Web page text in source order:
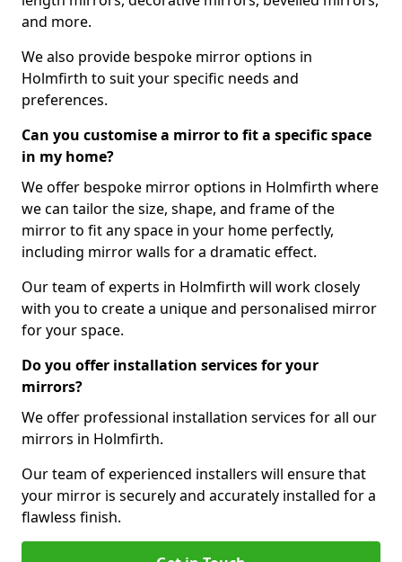
and more.
We also provide bespoke mirror options in
Holmfirth to suit your specific needs and
preferences.
Can you customise a mirror to fit a specific space
in my home?
We offer bespoke mirror options in Holmfirth where
we can tailor the size, shape, and frame of the
mirror to fit any space in your home perfectly,
including mirror walls for a dramatic effect.
Our team of experts in Holmfirth will work closely
with you to create a unique and personalised mirror
for your space.
Do you offer installation services for your
mirrors?
We offer professional installation services for all our
mirrors in Holmfirth.
Our team of experienced installers will ensure that
your mirror is securely and accurately installed for a
flawless finish.